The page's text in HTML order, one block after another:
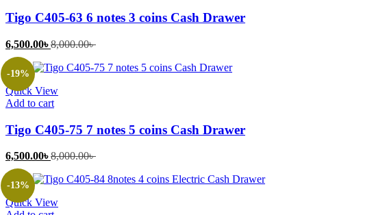
Tigo C405-63 6 notes 3 coins Cash Drawer
6,500.00৳Current
is:
8,000.00৳Original
was:
Quick View
Add to cart
-19%
Tigo C405-75 7 notes 5 coins Cash Drawer
6,500.00৳Current
is:
8,000.00৳Original
was:
Quick View
-13%